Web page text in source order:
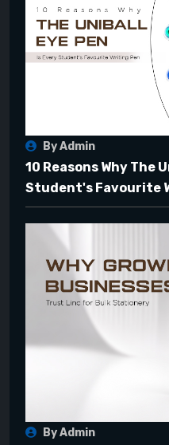
By Admin
10 Reasons Why The
Student's Favourite
By Admin